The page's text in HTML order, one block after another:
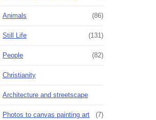
Animals (86)
Still Life (131)
People (82)
Christianity
Architecture and streetscape
Photos to canvas painting art (7)